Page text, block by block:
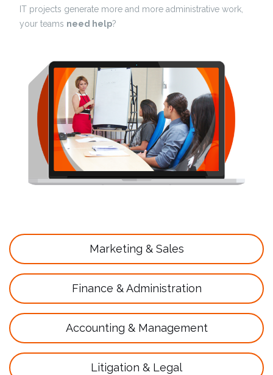
IT projects generate more and more administrative work,
your teams need help?
Marketing & Sales
Finance & Administration
Accounting & Management
Litigation & Legal